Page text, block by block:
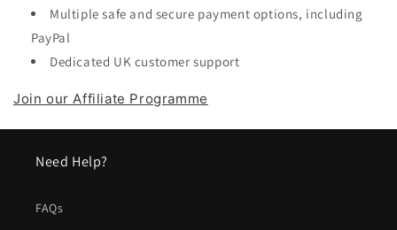
Multiple safe and secure payment options, including
PayPal
Dedicated UK customer support
Join our Affiliate Programme
Need Help?
FAQs